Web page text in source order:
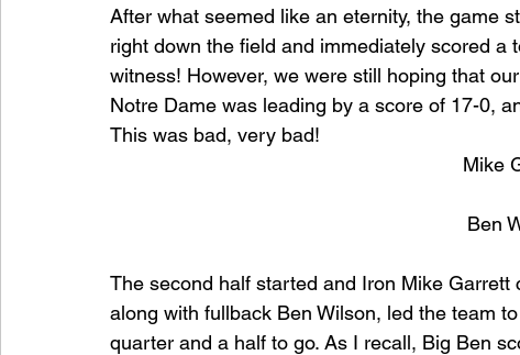
After what seemed like an eternity, the game
right down the ﬁeld and immediately scored a
witness! However, we were still hoping that
Notre Dame was leading by a score of 17-0,
This was bad, very bad!
Mike
Ben
The second half started and Iron Mike
along with fullback Ben Wilson, led the team
quarter and a half to go. As I recall, Big Ben